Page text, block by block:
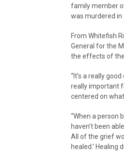
family member
was murdered in
From Whitefish
General for the
the effects of the
“It’s a really
really important
centered on
“When a person
haven’t been
All of the grief
healed.’